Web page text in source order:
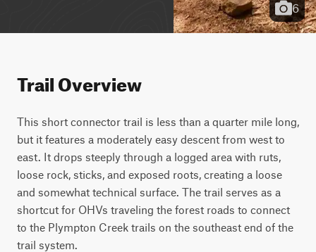
6
Trail Overview
This short connector trail is less than a quarter mile long,
but it features a moderately easy descent from west to
east. It drops steeply through a logged area with ruts,
loose rock, sticks, and exposed roots, creating a loose
and somewhat technical surface. The trail serves as a
shortcut for OHVs traveling the forest roads to connect
to the Plympton Creek trails on the southeast end of the
trail system.